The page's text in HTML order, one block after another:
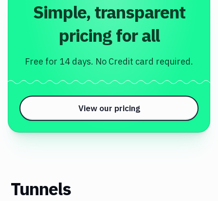
Simple, transparent
pricing for all
Free for 14 days. No Credit card required.
View our pricing
Tunnels